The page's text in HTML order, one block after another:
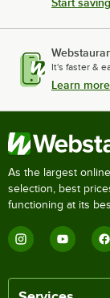
It's faster &
Learn
As the largest
selection, best
functioning at its